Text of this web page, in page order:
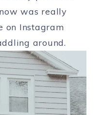
was really
on Instagram
around.